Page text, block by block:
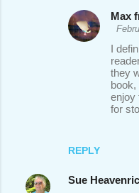
REPLY
Max
I
they
enjoy
for
Sue